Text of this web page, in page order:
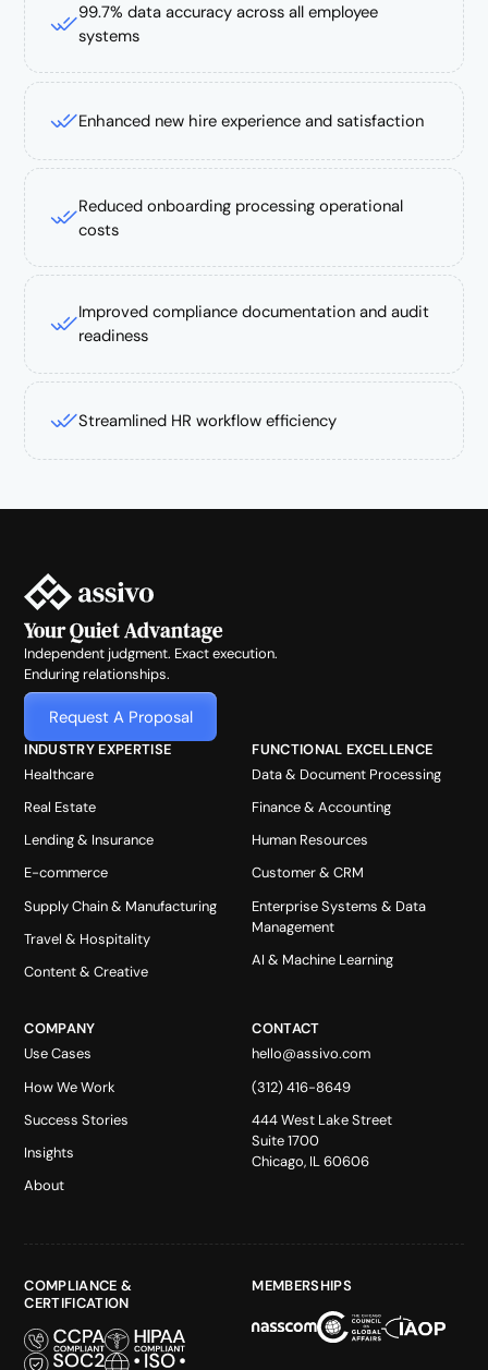
99.7% data accuracy across all employee
systems
Enhanced new hire experience and satisfaction
Reduced onboarding processing operational
costs
Improved compliance documentation and audit
readiness
Streamlined HR workflow efficiency
Your Quiet Advantage
Independent judgment. Exact execution.
Enduring relationships.
Request A Proposal
INDUSTRY EXPERTISE
Healthcare
Real Estate
Lending & Insurance
E-commerce
Supply Chain & Manufacturing
Travel & Hospitality
Content & Creative
FUNCTIONAL EXCELLENCE
Data & Document Processing
Finance & Accounting
Human Resources
Customer & CRM
Enterprise Systems & Data
Management
AI & Machine Learning
COMPANY
Use Cases
How We Work
Success Stories
Insights
About
CONTACT
hello@assivo.com
(312) 416-8649
444 West Lake Street
Suite 1700
Chicago, IL 60606
COMPLIANCE &
CERTIFICATION
MEMBERSHIPS